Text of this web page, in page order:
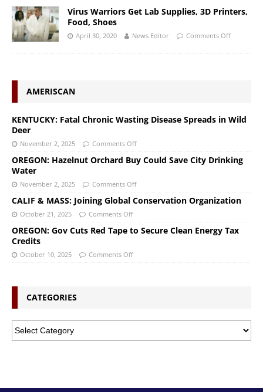
Virus Warriors Get Lab Supplies, 3D Printers,
Food, Shoes
April 30, 2020 News Editor Comments Off
AMERISCAN
KENTUCKY: Fatal Chronic Wasting Disease Spreads in Wild
Deer
November 2, 2025 Comments Off
OREGON: Hazelnut Orchard Buy Could Save City Drinking
Water
November 2, 2025 Comments Off
CALIF & MASS: Joining Global Conservation Organization
October 21, 2025 Comments Off
OREGON: Gov Cuts Red Tape to Secure Clean Energy Tax
Credits
October 10, 2025 Comments Off
CATEGORIES